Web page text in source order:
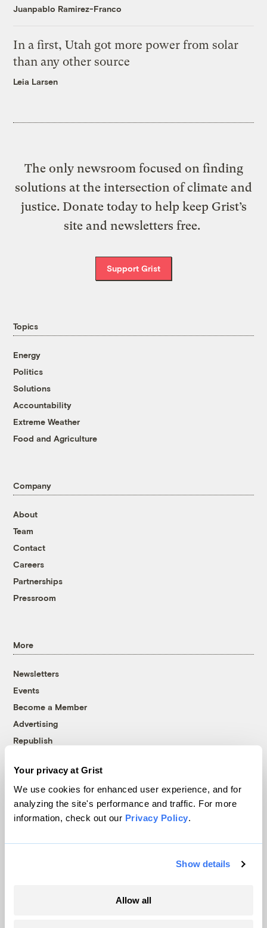
Your privacy at Grist
We use cookies for enhanced user experience, and for
analyzing the site's performance and traffic. For more
information, check out our Privacy Policy.
Show details
Allow all
Juanpablo Ramirez-Franco
In a first, Utah got more power from solar
than any other source
Leia Larsen
The only newsroom focused on finding
solutions at the intersection of climate and
justice. Donate today to help keep Grist’s
site and newsletters free.
Support Grist
Topics
Energy
Politics
Solutions
Accountability
Extreme Weather
Food and Agriculture
Company
About
Team
Contact
Careers
Partnerships
Pressroom
More
Newsletters
Events
Become a Member
Advertising
Republish
© 1999-2026 Grist Magazine, Inc. All rights reserved.
Grist is powered byWordPress VIP